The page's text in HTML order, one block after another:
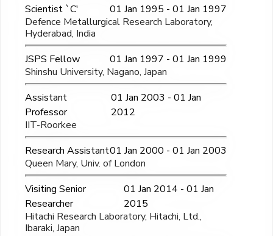
Scientist `C'
01 Jan 1995 - 01 Jan 1997
Defence Metallurgical Research Laboratory,
Hyderabad, India
JSPS Fellow
01 Jan 1997 - 01 Jan 1999
Shinshu University, Nagano, Japan
Assistant
Professor
01 Jan 2003 - 01 Jan
2012
IIT-Roorkee
Research Assistant01 Jan 2000 - 01 Jan 2003
Queen Mary, Univ. of London
Visiting Senior
Researcher
01 Jan 2014 - 01 Jan
2015
Hitachi Research Laboratory, Hitachi, Ltd.,
Ibaraki, Japan